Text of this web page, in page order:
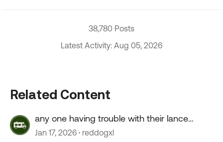
38,780 Posts
Latest Activity: Aug 05, 2026
Related Content
any one having trouble with their lance
camper roof ?
Jan 17, 2026 reddogxl